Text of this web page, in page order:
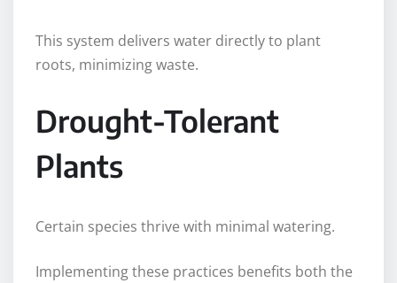
This system delivers water directly to plant
roots, minimizing waste.
Drought-Tolerant
Plants
Certain species thrive with minimal watering.
Implementing these practices benefits both the